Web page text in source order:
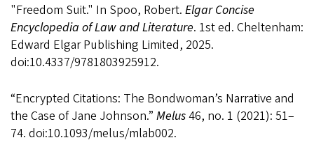
"Freedom Suit." In Spoo, Robert. Elgar Concise
Encyclopedia of Law and Literature. 1st ed. Cheltenham:
Edward Elgar Publishing Limited, 2025.
doi:10.4337/9781803925912.
“Encrypted Citations: The Bondwoman’s Narrative and
the Case of Jane Johnson.” Melus46, no. 1 (2021): 51–
74. doi:10.1093/melus/mlab002.